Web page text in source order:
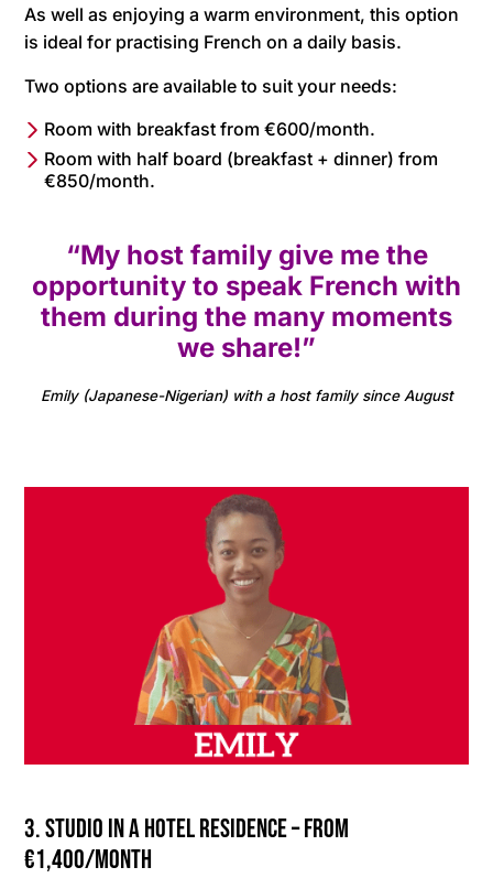
As well as enjoying a warm environment, this option
is ideal for practising French on a daily basis.
Two options are available to suit your needs:
Room with breakfast from €600/month.
Room with half board (breakfast + dinner) from
€850/month.
“My host family give me the
opportunity to speak French with
them during the many moments
we share!”
Emily (Japanese-Nigerian) with a host family since August
3. Studio in a hotel residence – from
€1,400/month